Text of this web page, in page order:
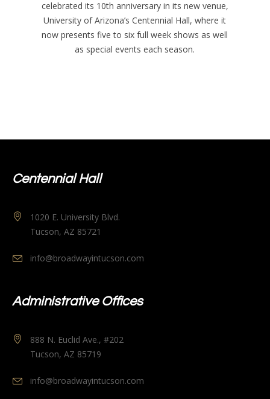
celebrated its 10th anniversary in its new venue,
University of Arizona’s Centennial Hall, where it
now presents five to six full week shows as well
as special events each season.
Centennial Hall
1020 E. University Blvd.
Tucson, AZ 85721
info@broadwayintucson.com
Administrative Offices
888 N. Euclid Ave., #202
Tucson, AZ 85719
info@broadwayintucson.com